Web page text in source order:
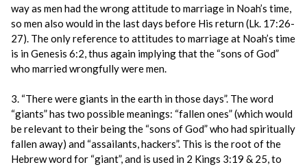
way as men had the wrong attitude to marriage in Noah’s time,
so men also would in the last days before His return (Lk. 17:26-
27). The only reference to attitudes to marriage at Noah’s time
is in Genesis 6:2, thus again implying that the “sons of God”
who married wrongfully were men.
3. “There were giants in the earth in those days”. The word
“giants” has two possible meanings: “fallen ones” (which would
be relevant to their being the “sons of God” who had spiritually
fallen away) and “assailants, hackers”. This is the root of the
Hebrew word for “giant”, and is used in 2 Kings 3:19 & 25, to